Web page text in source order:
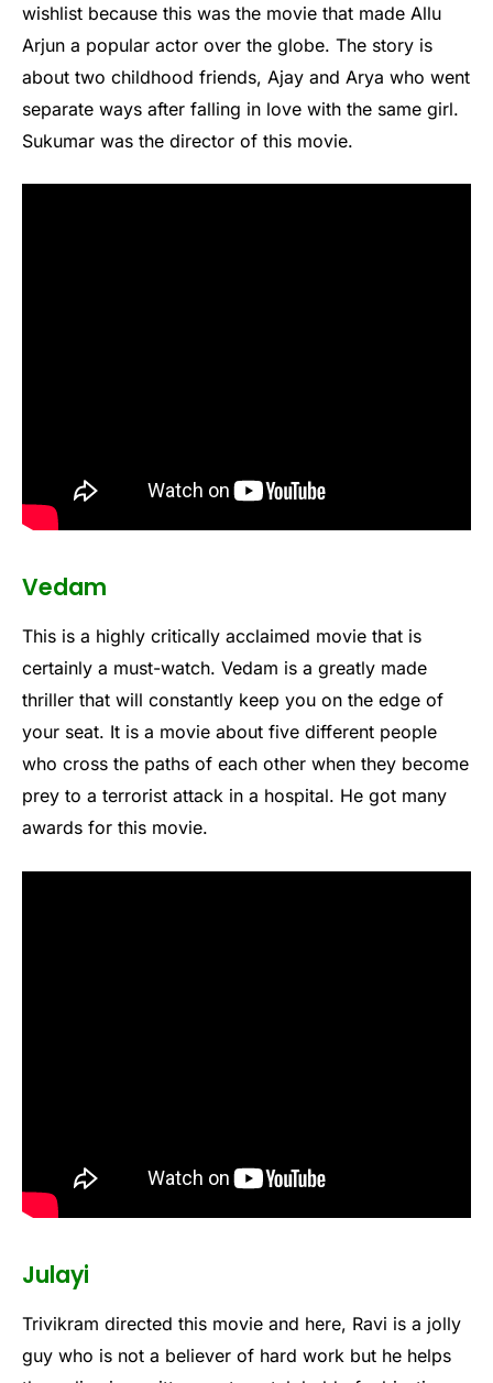
wishlist because this was the movie that made Allu
Arjun a popular actor over the globe. The story is
about two childhood friends, Ajay and Arya who went
separate ways after falling in love with the same girl.
Sukumar was the director of this movie.
Vedam
This is a highly critically acclaimed movie that is
certainly a must-watch. Vedam is a greatly made
thriller that will constantly keep you on the edge of
your seat. It is a movie about five different people
who cross the paths of each other when they become
prey to a terrorist attack in a hospital. He got many
awards for this movie.
Julayi
Trivikram directed this movie and here, Ravi is a jolly
guy who is not a believer of hard work but he helps